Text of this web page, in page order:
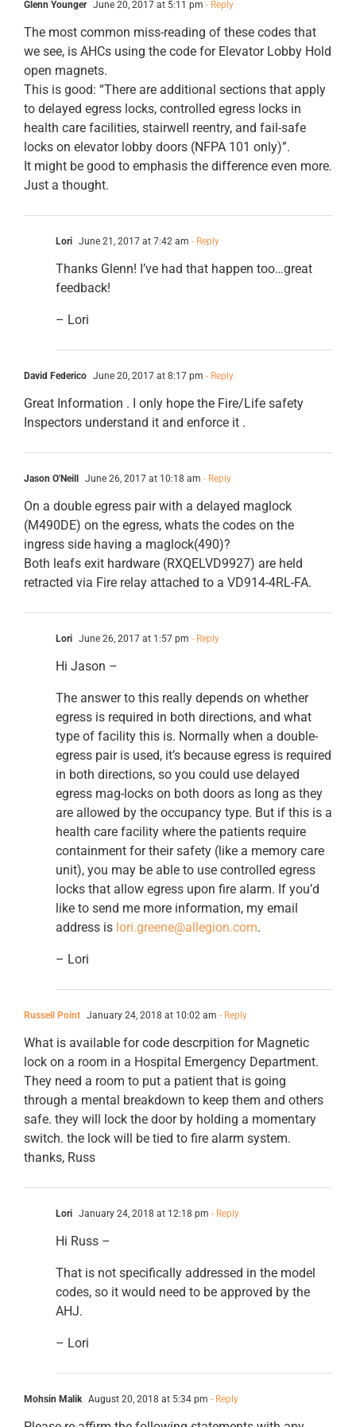
Glenn Younger June 20, 2017 at 5:11 pm - Reply
The most common miss-reading of these codes that
we see, is AHCs using the code for Elevator Lobby Hold
open magnets.
This is good: “There are additional sections that apply
to delayed egress locks, controlled egress locks in
health care facilities, stairwell reentry, and fail-safe
locks on elevator lobby doors (NFPA 101 only)”.
It might be good to emphasis the difference even more.
Just a thought.
Lori June 21, 2017 at 7:42 am - Reply
Thanks Glenn! I’ve had that happen too…great
feedback!
– Lori
David Federico June 20, 2017 at 8:17 pm - Reply
Great Information . I only hope the Fire/Life safety
Inspectors understand it and enforce it .
Jason O'Neill June 26, 2017 at 10:18 am - Reply
On a double egress pair with a delayed maglock
(M490DE) on the egress, whats the codes on the
ingress side having a maglock(490)?
Both leafs exit hardware (RXQELVD9927) are held
retracted via Fire relay attached to a VD914-4RL-FA.
Lori June 26, 2017 at 1:57 pm - Reply
Hi Jason –
The answer to this really depends on whether
egress is required in both directions, and what
type of facility this is. Normally when a double-
egress pair is used, it’s because egress is required
in both directions, so you could use delayed
egress mag-locks on both doors as long as they
are allowed by the occupancy type. But if this is a
health care facility where the patients require
containment for their safety (like a memory care
unit), you may be able to use controlled egress
locks that allow egress upon fire alarm. If you’d
like to send me more information, my email
address is lori.greene@allegion.com.
– Lori
Russell Point January 24, 2018 at 10:02 am - Reply
What is available for code descrpition for Magnetic
lock on a room in a Hospital Emergency Department.
They need a room to put a patient that is going
through a mental breakdown to keep them and others
safe. they will lock the door by holding a momentary
switch. the lock will be tied to fire alarm system.
thanks, Russ
Lori January 24, 2018 at 12:18 pm - Reply
Hi Russ –
That is not specifically addressed in the model
codes, so it would need to be approved by the
AHJ.
– Lori
Mohsin Malik August 20, 2018 at 5:34 pm - Reply